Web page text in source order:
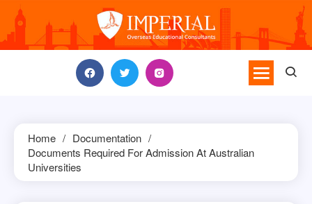
content
Home
Documentation
Documents Required For Admission At Australian
Universities